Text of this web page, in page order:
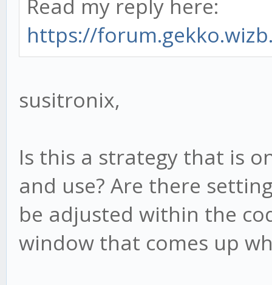
Read my reply here:
https://
susitronix,
Is this a strategy that is
and use? Are there
be adjusted within the
window that comes up